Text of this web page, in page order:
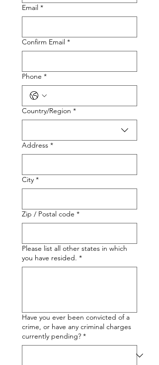
Email *
Confirm Email *
Phone *
Multi-line address
Country/Region *
Address *
City *
Zip / Postal code *
Please list all other states in which
you have resided. *
Have you ever been convicted of a
crime, or have any criminal charges
currently pending? *